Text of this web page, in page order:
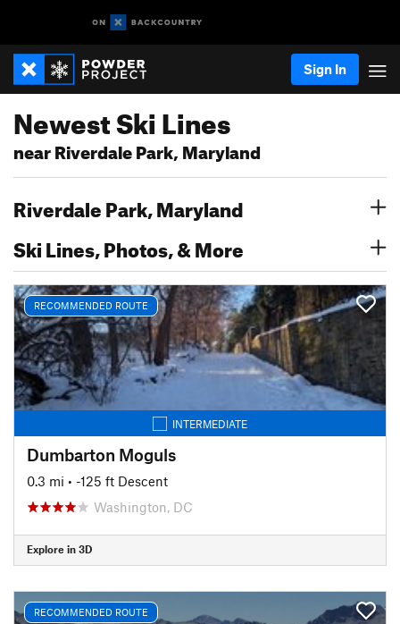
Sign In
Newest Ski Lines
near Riverdale Park, Maryland
Riverdale Park, Maryland
Ski Lines, Photos, & More
RECOMMENDED ROUTE
INTERMEDIATE
Dumbarton Moguls
0.3 mi • -125 ft Descent
Washington, DC
Explore in 3D
RECOMMENDED ROUTE